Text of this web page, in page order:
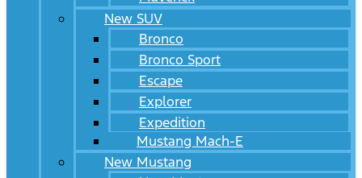
New SUV
Bronco
Bronco Sport
Escape
Explorer
Expedition
Mustang Mach-E
New Mustang